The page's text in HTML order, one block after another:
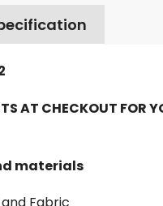
AT CHECKOUT FOR
materials